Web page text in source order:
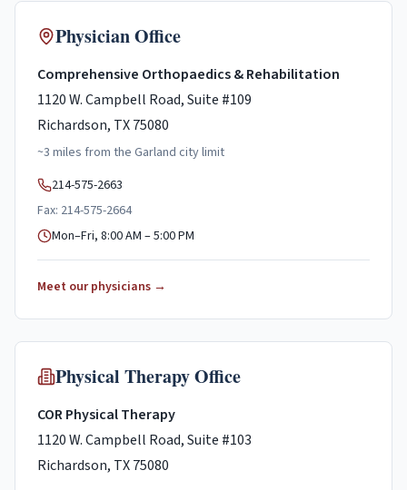
Physician Office
Comprehensive Orthopaedics & Rehabilitation
1120 W. Campbell Road, Suite #109
Richardson, TX 75080
~3 miles from the Garland city limit
214-575-2663
Fax: 214-575-2664
Mon–Fri, 8:00 AM – 5:00 PM
Meet our physicians →
Physical Therapy Office
COR Physical Therapy
1120 W. Campbell Road, Suite #103
Richardson, TX 75080